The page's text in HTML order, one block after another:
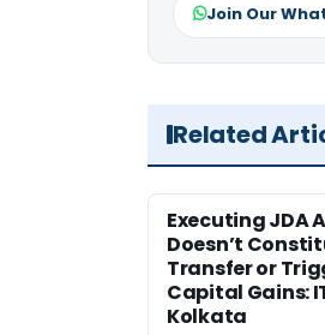
Join Our
Related
Executing JDA
Doesn’t
Transfer or
Capital Gains:
Kolkata